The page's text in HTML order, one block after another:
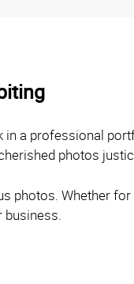
a professional
photos
Whether
business.